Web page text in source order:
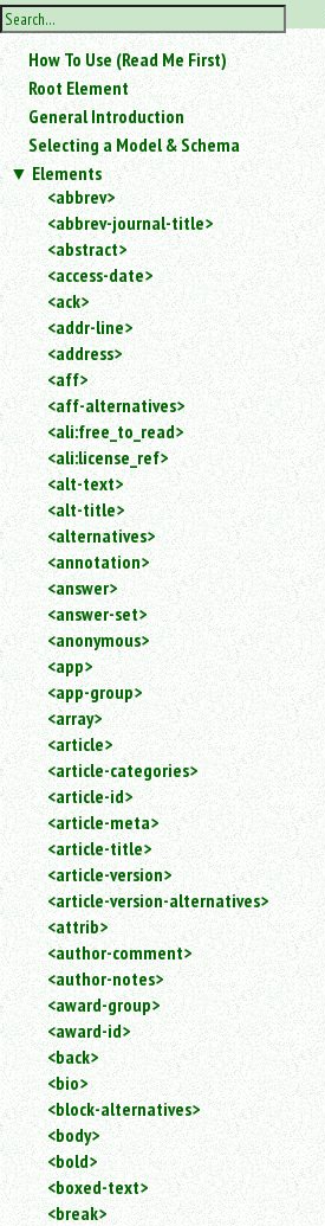
How To Use (Read Me First)
Root Element
General Introduction
Selecting a Model & Schema
Elements
<abbrev>
<abbrev-journal-title>
<abstract>
<access-date>
<ack>
<addr-line>
<address>
<aff>
<aff-alternatives>
<ali:free_to_read>
<ali:license_ref>
<alt-text>
<alt-title>
<alternatives>
<annotation>
<answer>
<answer-set>
<anonymous>
<app>
<app-group>
<array>
<article>
<article-categories>
<article-id>
<article-meta>
<article-title>
<article-version>
<article-version-alternatives>
<attrib>
<author-comment>
<author-notes>
<award-group>
<award-id>
<back>
<bio>
<block-alternatives>
<body>
<bold>
<boxed-text>
<break>